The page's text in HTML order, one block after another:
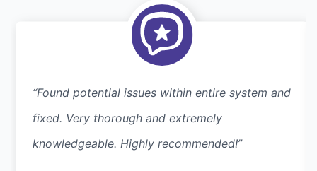
“Found potential issues within entire system and
fixed. Very thorough and extremely
knowledgeable. Highly recommended!”